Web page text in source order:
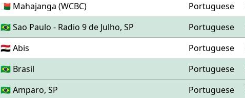
🇲🇬 Mahajanga (WCBC) Portuguese
🇧🇷 Sao Paulo - Radio 9 de Julho, SP Portuguese
🇪🇬 Abis Portuguese
🇧🇷 Brasil Portuguese
🇧🇷 Amparo, SP Portuguese